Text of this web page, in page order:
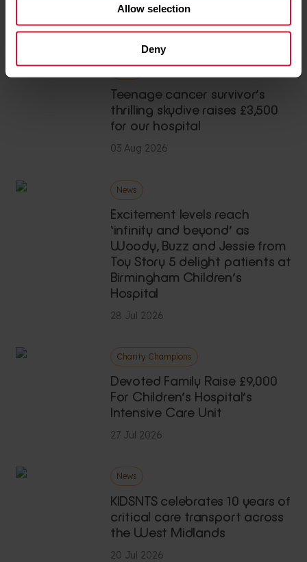
Allow selection
Deny
You may also like
News
Teenage cancer survivor’s
thrilling skydive raises £3,500
for our hospital
03 Aug 2026
News
Excitement levels reach
‘infinity and beyond’ as
Woody, Buzz and Jessie from
Toy Story 5 delight patients at
Birmingham Children’s
Hospital
28 Jul 2026
Charity Champions
Devoted Family Raise £9,000
For Children’s Hospital’s
Intensive Care Unit
27 Jul 2026
News
KIDSNTS celebrates 10 years of
critical care transport across
the West Midlands
20 Jul 2026